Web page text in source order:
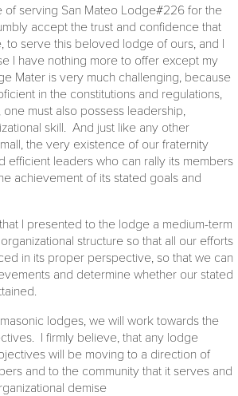
of serving San Mateo Lodge#226 for the
accept the trust and confidence that
to serve this beloved lodge of ours, and I
I have nothing more to offer except my
Mater is very much challenging, because
in the constitutions and regulations,
must also possess leadership,
skill. And just like any other
the very existence of our fraternity
efficient leaders who can rally its members
achievement of its stated goals and
I presented to the lodge a medium-term
structure so that all our efforts
in its proper perspective, so that we can
and determine whether our stated
lodges, we will work towards the
I firmly believe, that any lodge
will be moving to a direction of
and to the community that it serves and
demise